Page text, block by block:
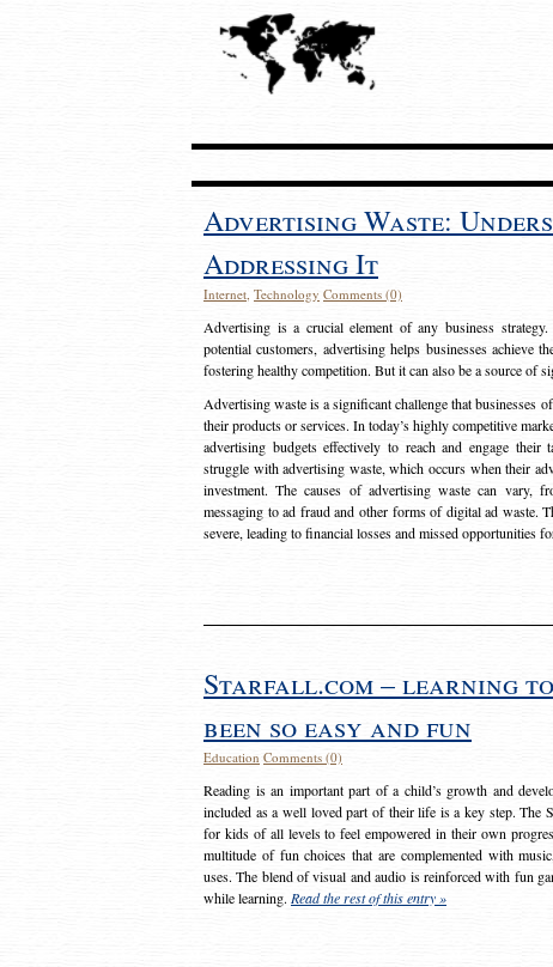
Advertising Waste:
Addressing It
Internet, Technology Comments (0)
Advertising is a crucial element of any business
potential customers, advertising helps businesses achieve
fostering healthy competition. But it can also be a source of
Advertising waste is a significant challenge that businesses
their products or services. In today’s highly competitive
advertising budgets effectively to reach and engage their
struggle with advertising waste, which occurs when their
investment. The causes of advertising waste can vary,
messaging to ad fraud and other forms of digital ad waste.
severe, leading to financial losses and missed opportunities
Starfall.com – learning
been so easy and fun
Education Comments (0)
Reading is an important part of a child’s growth and
included as a well loved part of their life is a key step. The
for kids of all levels to feel empowered in their own
multitude of fun choices that are complemented with
uses. The blend of visual and audio is reinforced with fun
while learning. Read the rest of this entry »